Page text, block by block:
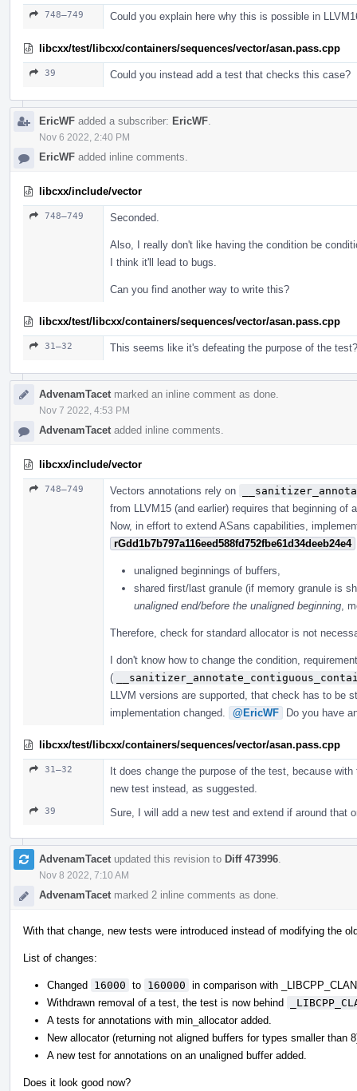
748–749 Could you explain here why this is possible in
libcxx/test/libcxx/containers/sequences/vector/asan.pass.cpp
39 Could you instead add a test that checks this case?
EricWF added a subscriber: EricWF
Nov 6 2022, 2:40 PM
EricWF added inline comments.
libcxx/include/vector
748–749 Seconded.
Also, I really don't like having the condition be
I think it'll lead to bugs.
Can you find another way to write this?
libcxx/test/libcxx/containers/sequences/vector/asan.pass.cpp
31–32 This seems like it's defeating the purpose of the test?
AdvenamTacet marked an inline comment as done.
Nov 7 2022, 4:53 PM
AdvenamTacet added inline comments.
libcxx/include/vector
748–749 Vectors annotations rely on
from LLVM15 (and earlier) requires that beginning
Now, in effort to extend ASans capabilities,
rGdd1b7b797a116eed588fd752fbe61d34deeb24e4
unaligned beginnings of buffers,
shared first/last granule (if memory granule is
unaligned end/before the unaligned beginning ,
Therefore, check for standard allocator is not
I don't know how to change the condition,
(
LLVM versions are supported, that check has to be
implementation changed.
@EricWF Do you have
libcxx/test/libcxx/containers/sequences/vector/asan.pass.cpp
31–32
It does change the purpose of the test, because
new test instead, as suggested.
39 Sure, I will add a new test and extend if around that
AdvenamTacet updated this revision to Diff 473996
Nov 8 2022, 7:10 AM
AdvenamTacet marked 2 inline comments as done.
With that change, new tests were introduced instead of modifying the
List of changes:
Changed 16000 to 160000 in comparison with
Withdrawn removal of a test, the test is now behind
A tests for annotations with min_allocator added.
New allocator (returning not aligned buffers for types smaller than
A new test for annotations on an unaligned buffer added.
Does it look good now?